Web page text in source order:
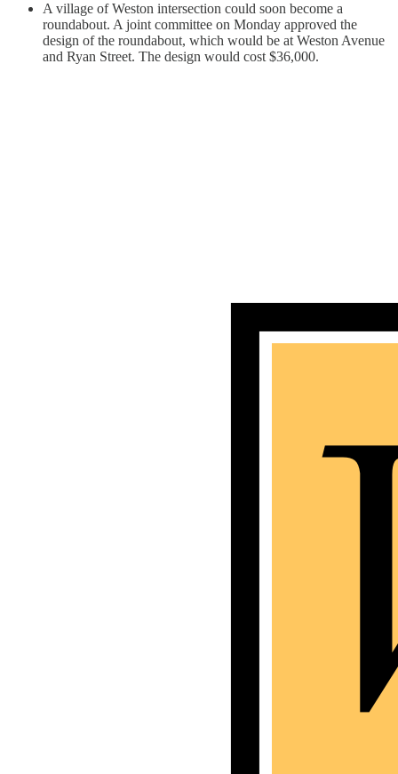
A village of Weston intersection could soon become a
roundabout. A joint committee on Monday approved the
design of the roundabout, which would be at Weston Avenue
and Ryan Street. The design would cost $36,000.